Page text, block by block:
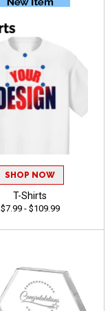
SHOP NOW
T-Shirts
$7.99 - $109.99